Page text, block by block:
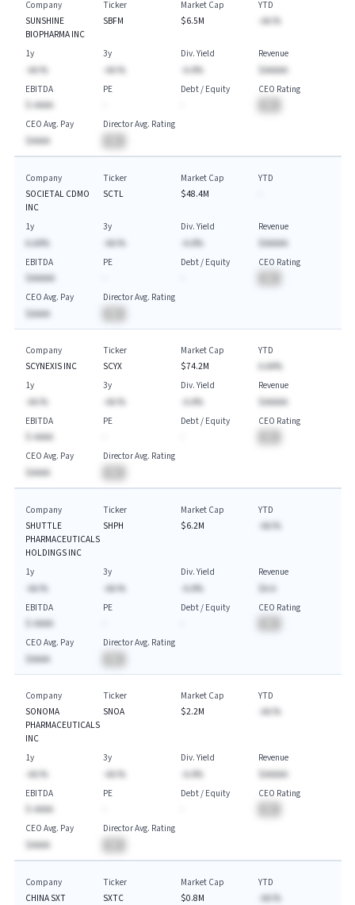
Company
SUNSHINE
BIOPHARMA INC
Ticker
SBFM
Market Cap
$6.5M
YTD
-AA.%
1y
-AA.%
3y
-AA.%
Div. Yield
-A.A%
Revenue
$AAAAA
EBITDA
$-AAAA
PE
Debt / Equity
CEO Rating
CEO Avg. Pay
$AAAA
Director Avg. Rating
Company
SOCIETAL CDMO
INC
Ticker
SCTL
Market Cap
$48.4M
YTD
1y
A.AA%
3y
-AA.%
Div. Yield
-A.A%
Revenue
$AAAAA
EBITDA
$AAAAA
PE
Debt / Equity
CEO Rating
CEO Avg. Pay
$AAAA
Director Avg. Rating
Company
SCYNEXIS INC
Ticker
SCYX
Market Cap
$74.2M
YTD
A.AA%
1y
-AA.%
3y
-AA.%
Div. Yield
-A.A%
Revenue
$AAAAA
EBITDA
$-AAAA
PE
Debt / Equity
CEO Rating
CEO Avg. Pay
$AAAA
Director Avg. Rating
Company
SHUTTLE
PHARMACEUTICALS
HOLDINGS INC
Ticker
SHPH
Market Cap
$6.2M
YTD
-AA.%
1y
-AA.%
3y
-AA.%
Div. Yield
-A.A%
Revenue
$A.A
EBITDA
$-AAAA
PE
Debt / Equity
CEO Rating
CEO Avg. Pay
$AAAA
Director Avg. Rating
Company
SONOMA
PHARMACEUTICALS
INC
Ticker
SNOA
Market Cap
$2.2M
YTD
-AA.%
1y
-AA.%
3y
-AA.%
Div. Yield
-A.A%
Revenue
$AAAAA
EBITDA
$-AAAA
PE
Debt / Equity
CEO Rating
CEO Avg. Pay
$AAAA
Director Avg. Rating
Company
CHINA SXT
Ticker
SXTC
Market Cap
$0.8M
YTD
-AA.%